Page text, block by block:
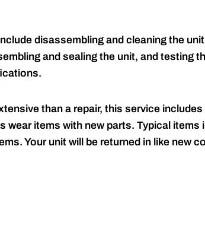
disassembling and cleaning the
and sealing the unit, and testing
than a repair, this service
wear items with new parts. Typical
Your unit will be returned in like new